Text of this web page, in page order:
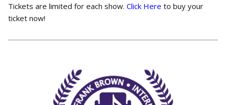
Tickets are limited for each show. Click Here to buy your
ticket now!